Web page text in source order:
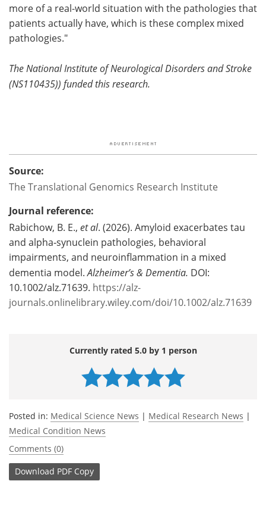
more of a real-world situation with the pathologies that
patients actually have, which is these complex mixed
pathologies."
The National Institute of Neurological Disorders and Stroke
(NS110435)) funded this research.
Source:
The Translational Genomics Research Institute
Journal reference:
Rabichow, B. E., et al. (2026). Amyloid exacerbates tau
and alpha‐synuclein pathologies, behavioral
impairments, and neuroinflammation in a mixed
dementia model.Alzheimer’s & Dementia. DOI:
10.1002/alz.71639. https://alz-
journals.onlinelibrary.wiley.com/doi/10.1002/alz.71639
Currently rated 5.0 by 1 person
Posted in: Medical Science News | Medical Research News |
Medical Condition News
Comments (0)
Download PDF Copy